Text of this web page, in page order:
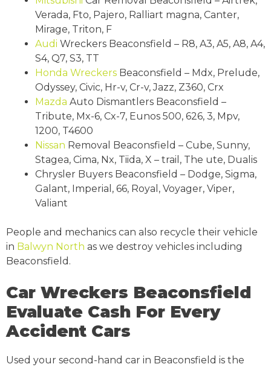
Verada, Fto, Pajero, Ralliart magna, Canter,
Mirage, Triton, F
Audi Wreckers Beaconsfield – R8, A3, A5, A8, A4,
S4, Q7, S3, TT
Honda Wreckers Beaconsfield – Mdx, Prelude,
Odyssey, Civic, Hr-v, Cr-v, Jazz, Z360, Crx
Mazda Auto Dismantlers Beaconsfield –
Tribute, Mx-6, Cx-7, Eunos 500, 626, 3, Mpv,
1200, T4600
Nissan Removal Beaconsfield – Cube, Sunny,
Stagea, Cima, Nx, Tiida, X – trail, The ute, Dualis
Chrysler Buyers Beaconsfield – Dodge, Sigma,
Galant, Imperial, 66, Royal, Voyager, Viper,
Valiant
People and mechanics can also recycle their vehicle
in Balwyn North as we destroy vehicles including
Beaconsfield.
Car Wreckers Beaconsfield
Evaluate Cash For Every
Accident Cars
Used your second-hand car in Beaconsfield is the